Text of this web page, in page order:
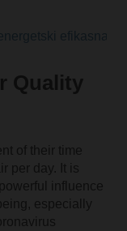
Quality
of their time
per day. It is
influence
especially